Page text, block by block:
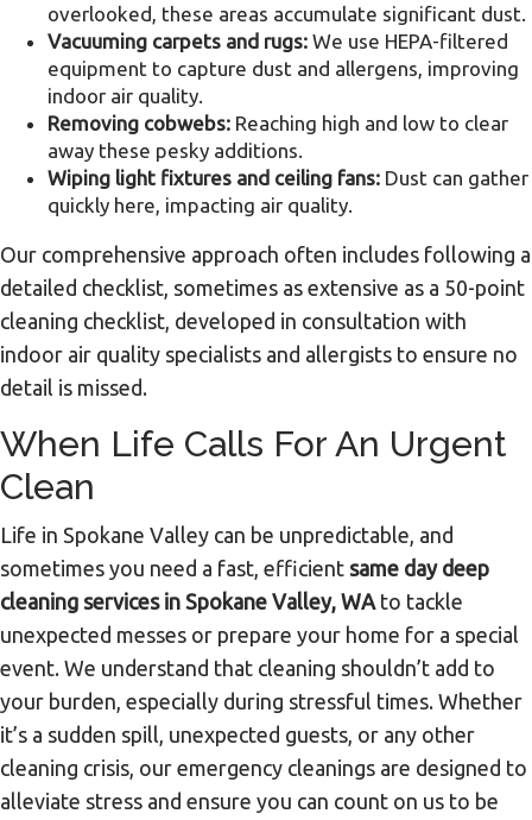
overlooked, these areas accumulate significant dust.
Vacuuming carpets and rugs: We use HEPA-filtered
equipment to capture dust and allergens, improving
indoor air quality.
Removing cobwebs: Reaching high and low to clear
away these pesky additions.
Wiping light fixtures and ceiling fans: Dust can gather
quickly here, impacting air quality.
Our comprehensive approach often includes following a
detailed checklist, sometimes as extensive as a 50-point
cleaning checklist, developed in consultation with
indoor air quality specialists and allergists to ensure no
detail is missed.
When Life Calls For An Urgent
Clean
Life in Spokane Valley can be unpredictable, and
sometimes you need a fast, efficient same day deep
cleaning services in Spokane Valley, WA to tackle
unexpected messes or prepare your home for a special
event. We understand that cleaning shouldn’t add to
your burden, especially during stressful times. Whether
it’s a sudden spill, unexpected guests, or any other
cleaning crisis, our emergency cleanings are designed to
alleviate stress and ensure you can count on us to be